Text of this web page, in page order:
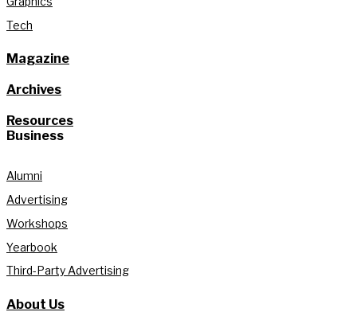
Tech
Magazine
Archives
Resources
Business
Alumni
Advertising
Workshops
Yearbook
Third-Party Advertising
About Us